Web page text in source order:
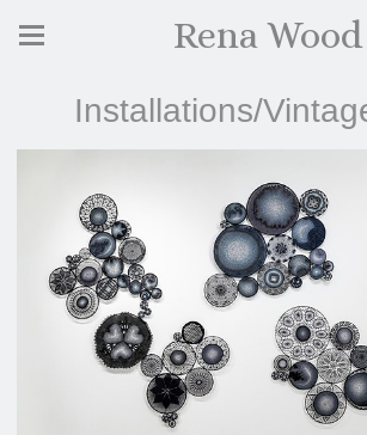
Rena Wood
Installations/